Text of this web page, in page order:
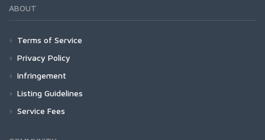
ABOUT
Terms of Service
Privacy Policy
Infringement
Listing Guidelines
Service Fees